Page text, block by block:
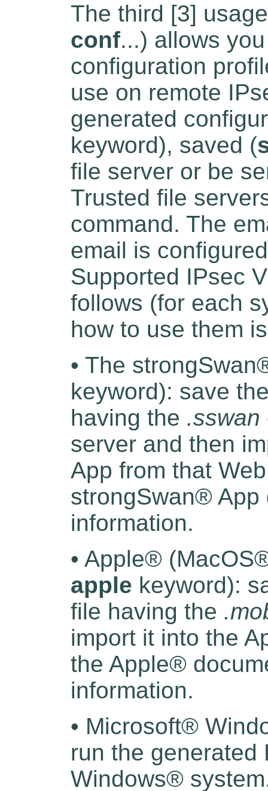
The third [3]
conf...) allows
configuration
use on remote
generated
keyword), saved (
file server or be
Trusted file
command. The
email is
Supported IPsec
follows (for each
how to use them
• The
keyword): save
having the .sswan
server and then
App from that
strongSwan® App
information.
• Apple®
apple keyword):
file having the
import it into the
the Apple®
information.
• Microsoft®
run the generated
Windows®